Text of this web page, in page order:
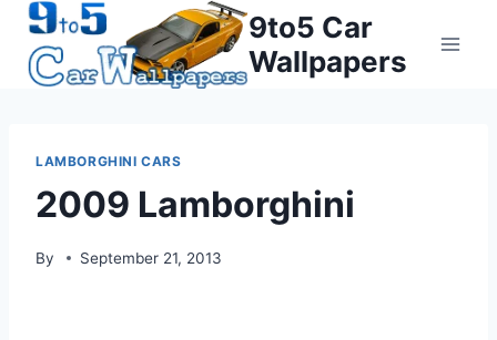
Skip
content
9to5 Car
Wallpapers
LAMBORGHINI CARS
2009 Lamborghini
By September 21, 2013